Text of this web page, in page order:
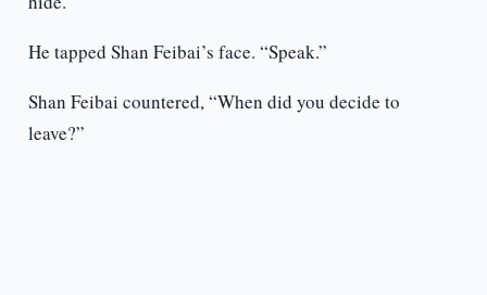
He tapped Shan Feibai’s face. “Speak.”
Shan Feibai countered, “When did you decide to
leave?”